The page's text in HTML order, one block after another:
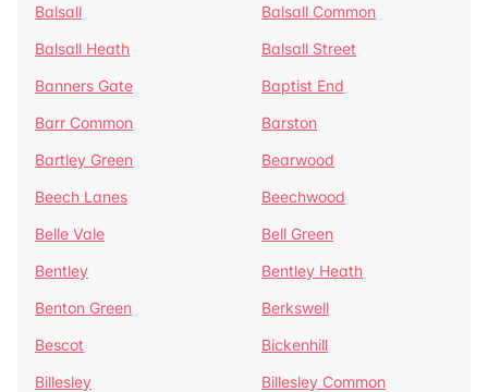
Balsall
Balsall Common
Balsall Heath
Balsall Street
Banners Gate
Baptist End
Barr Common
Barston
Bartley Green
Bearwood
Beech Lanes
Beechwood
Belle Vale
Bell Green
Bentley
Bentley Heath
Benton Green
Berkswell
Bescot
Bickenhill
Billesley
Billesley Common